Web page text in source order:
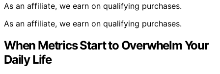
As an affiliate, we earn on qualifying purchases.
As an affiliate, we earn on qualifying purchases.
When Metrics Start to Overwhelm Your
Daily Life